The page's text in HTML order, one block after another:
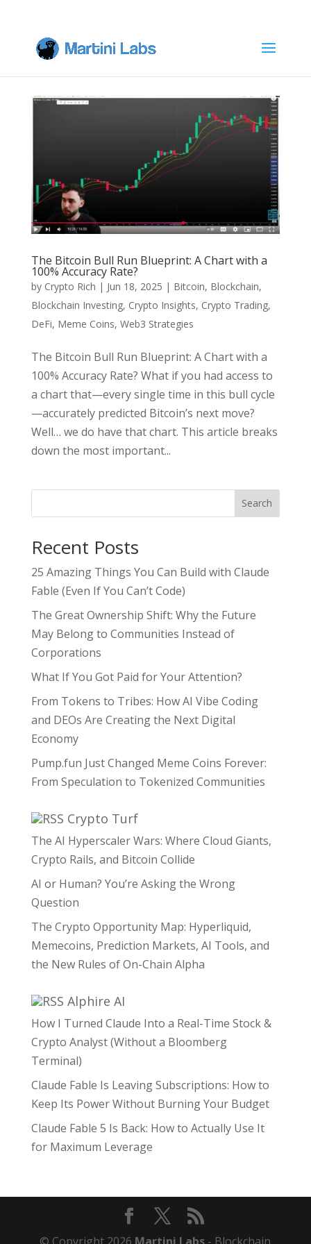
The Bitcoin Bull Run Blueprint: A Chart with a
100% Accuracy Rate?
by Crypto Rich | Jun 18, 2025 | Bitcoin, Blockchain,
Blockchain Investing, Crypto Insights, Crypto Trading,
DeFi, Meme Coins, Web3 Strategies
The Bitcoin Bull Run Blueprint: A Chart with a
100% Accuracy Rate? What if you had access to
a chart that—every single time in this bull cycle
—accurately predicted Bitcoin’s next move?
Well… we do have that chart. This article breaks
down the most important...
Search
Recent Posts
25 Amazing Things You Can Build with Claude
Fable (Even If You Can’t Code)
The Great Ownership Shift: Why the Future
May Belong to Communities Instead of
Corporations
What If You Got Paid for Your Attention?
From Tokens to Tribes: How AI Vibe Coding
and DEOs Are Creating the Next Digital
Economy
Pump.fun Just Changed Meme Coins Forever:
From Speculation to Tokenized Communities
Crypto Turf
The AI Hyperscaler Wars: Where Cloud Giants,
Crypto Rails, and Bitcoin Collide
AI or Human? You’re Asking the Wrong
Question
The Crypto Opportunity Map: Hyperliquid,
Memecoins, Prediction Markets, AI Tools, and
the New Rules of On-Chain Alpha
Alphire AI
How I Turned Claude Into a Real-Time Stock &
Crypto Analyst (Without a Bloomberg
Terminal)
Claude Fable Is Leaving Subscriptions: How to
Keep Its Power Without Burning Your Budget
Claude Fable 5 Is Back: How to Actually Use It
for Maximum Leverage
© Copyright 2026 Martini Labs - Blockchain